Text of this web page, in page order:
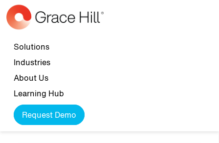
Skip to main content
Top navigation
Solutions
Industries
About Us
Learning Hub
Request Demo